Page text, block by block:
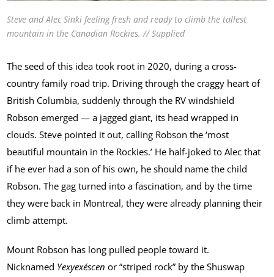
Steve and Alec Sinki feeling fresh and ready to climb the tallest
mountain in the Canadian Rockies. // Supplied
The seed of this idea took root in 2020, during a cross-
country family road trip. Driving through the craggy heart of
British Columbia, suddenly through the RV windshield
Robson emerged — a jagged giant, its head wrapped in
clouds. Steve pointed it out, calling Robson the ‘most
beautiful mountain in the Rockies.’ He half-joked to Alec that
if he ever had a son of his own, he should name the child
Robson. The gag turned into a fascination, and by the time
they were back in Montreal, they were already planning their
climb attempt.
Mount Robson has long pulled people toward it.
Nicknamed Yexyexéscen or “striped rock” by the Shuswap